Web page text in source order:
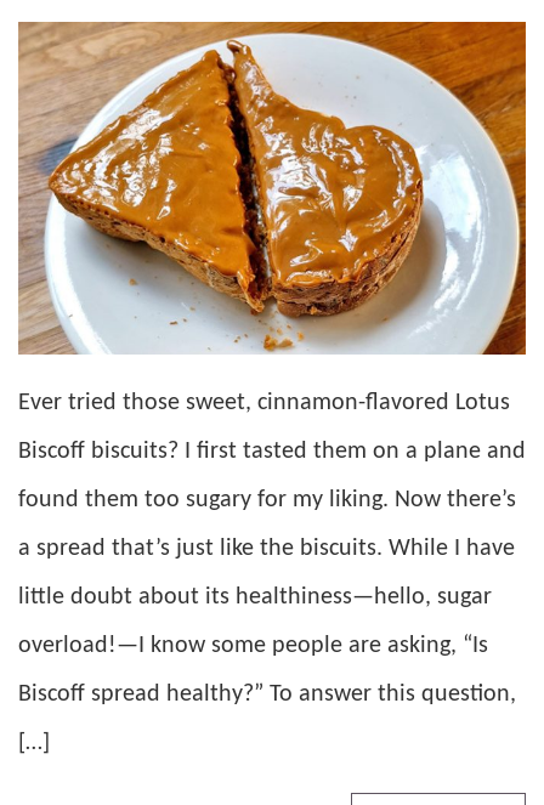
Ever tried those sweet, cinnamon-flavored Lotus
Biscoff biscuits? I first tasted them on a plane and
found them too sugary for my liking. Now there’s
a spread that’s just like the biscuits. While I have
little doubt about its healthiness—hello, sugar
overload!—I know some people are asking, “Is
Biscoff spread healthy?” To answer this question,
[…]